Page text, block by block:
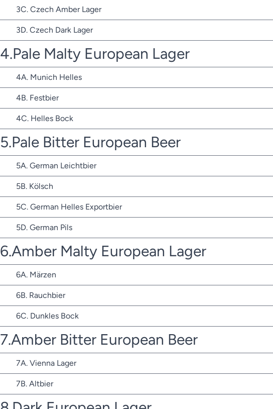
3C. Czech Amber Lager
3D. Czech Dark Lager
4.Pale Malty European Lager
4A. Munich Helles
4B. Festbier
4C. Helles Bock
5.Pale Bitter European Beer
5A. German Leichtbier
5B. Kölsch
5C. German Helles Exportbier
5D. German Pils
6.Amber Malty European Lager
6A. Märzen
6B. Rauchbier
6C. Dunkles Bock
7.Amber Bitter European Beer
7A. Vienna Lager
7B. Altbier